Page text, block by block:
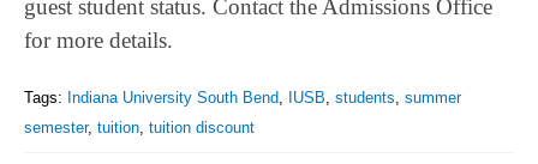
guest student status. Contact the Admissions Office
for more details.
Tags: Indiana University South Bend IUSB students summer
semester, tuition tuition discount